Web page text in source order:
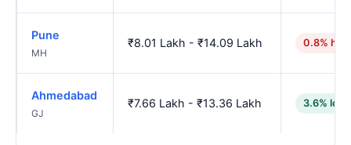
Pune
MH
₹8.01 Lakh - ₹14.09 Lakh 0.8%
Ahmedabad
GJ
₹7.66 Lakh - ₹13.36 Lakh 3.6%